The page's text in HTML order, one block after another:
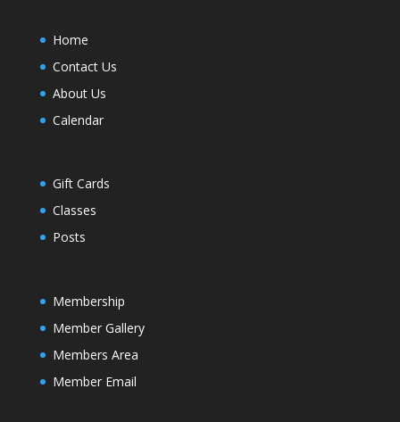
Home
Contact Us
About Us
Calendar
Gift Cards
Classes
Posts
Membership
Member Gallery
Members Area
Member Email